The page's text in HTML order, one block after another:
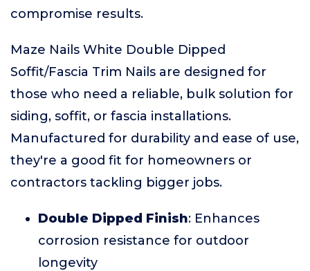
compromise results.
Maze Nails White Double Dipped
Soffit/Fascia Trim Nails are designed for
those who need a reliable, bulk solution for
siding, soffit, or fascia installations.
Manufactured for durability and ease of use,
they're a good fit for homeowners or
contractors tackling bigger jobs.
Double Dipped Finish: Enhances
corrosion resistance for outdoor
longevity